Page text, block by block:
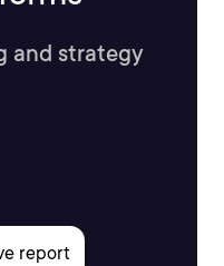
and strategy